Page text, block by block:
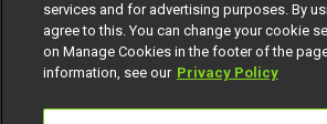
services and for advertising purposes. By
agree to this. You can change your cookie
on Manage Cookies in the footer of the
information, see our Privacy Policy